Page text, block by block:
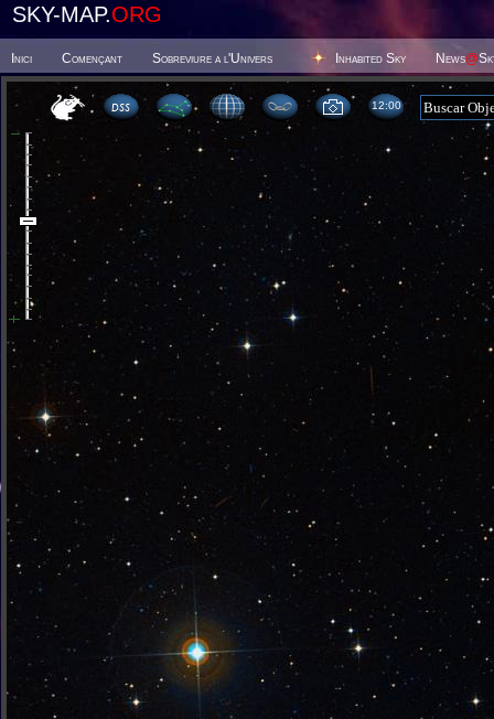
SKY-MAP.ORG
Inici Començant Sobreviure a l'Univers Inhabited Sky News@
12 00